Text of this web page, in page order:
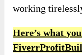
working
Here’s what